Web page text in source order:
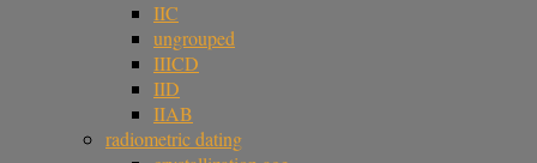
IIC
ungrouped
IIICD
IID
IIAB
radiometric dating